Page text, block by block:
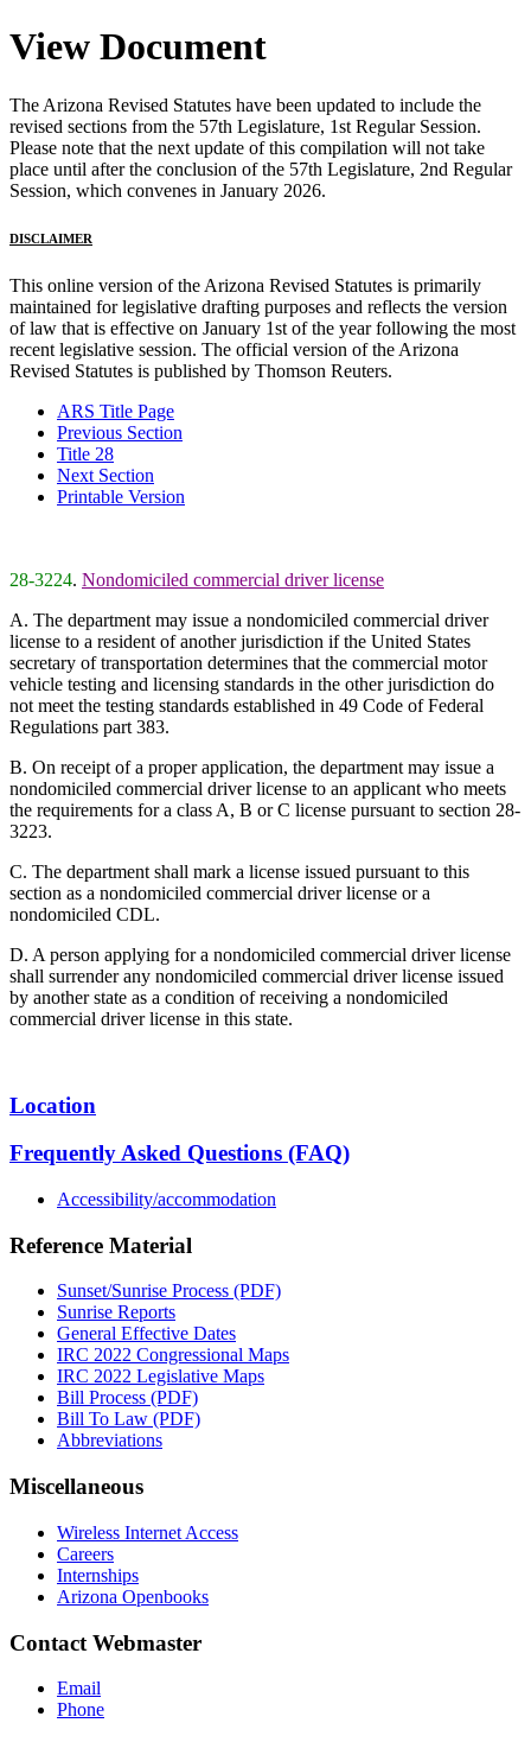
View Document
The Arizona Revised Statutes have been updated to include the
revised sections from the 57th Legislature, 1st Regular Session.
Please note that the next update of this compilation will not take
place until after the conclusion of the 57th Legislature, 2nd Regular
Session, which convenes in January 2026.
DISCLAIMER
This online version of the Arizona Revised Statutes is primarily
maintained for legislative drafting purposes and reflects the version
of law that is effective on January 1st of the year following the most
recent legislative session. The official version of the Arizona
Revised Statutes is published by Thomson Reuters.
ARS Title Page
Previous Section
Title 28
Next Section
Printable Version
28-3224. Nondomiciled commercial driver license
A. The department may issue a nondomiciled commercial driver
license to a resident of another jurisdiction if the United States
secretary of transportation determines that the commercial motor
vehicle testing and licensing standards in the other jurisdiction do
not meet the testing standards established in 49 Code of Federal
Regulations part 383.
B. On receipt of a proper application, the department may issue a
nondomiciled commercial driver license to an applicant who meets
the requirements for a class A, B or C license pursuant to section 28-
3223.
C. The department shall mark a license issued pursuant to this
section as a nondomiciled commercial driver license or a
nondomiciled CDL.
D. A person applying for a nondomiciled commercial driver license
shall surrender any nondomiciled commercial driver license issued
by another state as a condition of receiving a nondomiciled
commercial driver license in this state.
Location
Frequently Asked Questions (FAQ)
Accessibility/accommodation
Reference Material
Sunset/Sunrise Process (PDF)
Sunrise Reports
General Effective Dates
IRC 2022 Congressional Maps
IRC 2022 Legislative Maps
Bill Process (PDF)
Bill To Law (PDF)
Abbreviations
Miscellaneous
Wireless Internet Access
Careers
Internships
Arizona Openbooks
Contact Webmaster
Email
Phone